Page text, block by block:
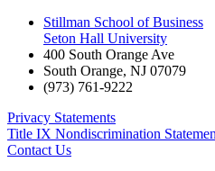
Stillman School of Business
Seton Hall University
400 South Orange Ave
South Orange, NJ 07079
(973) 761-9222
Privacy Statements
Title IX Nondiscrimination
Contact Us